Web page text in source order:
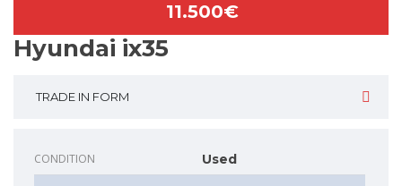
11.500€
Hyundai ix35
TRADE IN FORM
CONDITION Used